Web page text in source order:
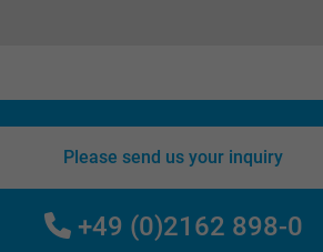
Please send us your inquiry
+49 (0)2162 898-0